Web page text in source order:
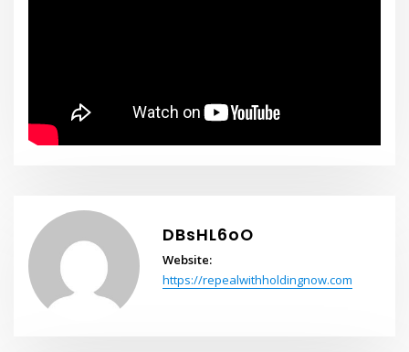
DBsHL6oO
Website:
https://repealwithholdingnow.com